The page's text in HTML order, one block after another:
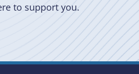
to support you.